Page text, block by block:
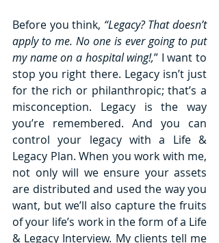
Before you think, “Legacy? That doesn’t
apply to me. No one is ever going to put
my name on a hospital wing!,” I want to
stop you right there. Legacy isn’t just
for the rich or philanthropic; that’s a
misconception. Legacy is the way
you’re remembered. And you can
control your legacy with a Life &
Legacy Plan. When you work with me,
not only will we ensure your assets
are distributed and used the way you
want, but we’ll also capture the fruits
of your life’s work in the form of a Life
& Legacy Interview. My clients tell me